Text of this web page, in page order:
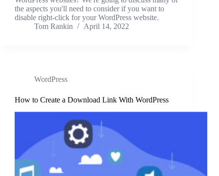
the aspects you'll need to consider if you want to
disable right-click for your WordPress website.
Tom Rankin
April 14, 2022
WordPress
How to Create a Download Link With WordPress